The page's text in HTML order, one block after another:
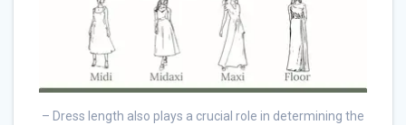
– Dress length also plays a crucial role in determining the